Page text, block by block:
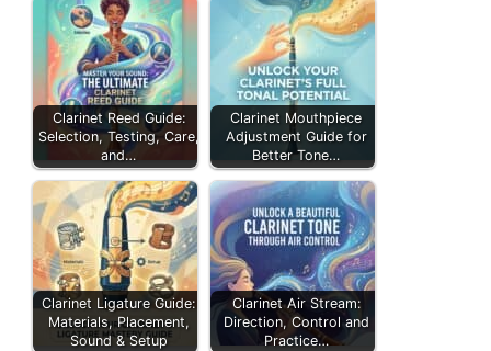
Clarinet Reed Guide:
Selection, Testing, Care,
and…
Clarinet Mouthpiece
Adjustment Guide for
Better Tone…
Clarinet Ligature Guide:
Materials, Placement,
Sound & Setup
Clarinet Air Stream:
Direction, Control and
Practice…